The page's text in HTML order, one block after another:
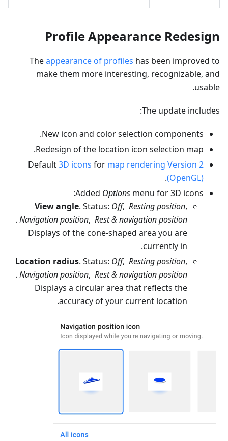
Profile Appearance Redesign
Theappearance of profiles has been improved to
make them more interesting, recognizable, and
usable.
The update includes:
New icon and color selection components.
Redesign of the location icon selection map.
Default3D icons for map rendering Version 2
(OpenGL)
.
Added Options menu for 3D icons:
View angle. Status: Off, Resting position,
Navigation position, Rest & navigation position
.
Displays of the cone-shaped area you are
currently in.
Location radius. Status: Off, Resting position,
Navigation position, Rest & navigation position
.
Displays a circular area that reflects the
accuracy of your current location.